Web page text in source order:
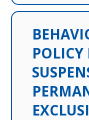
POLICY